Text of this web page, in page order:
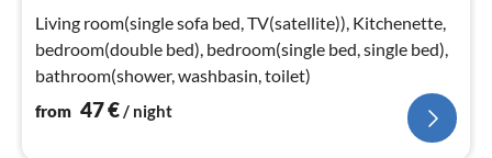
Living room(single sofa bed, TV(satellite)), Kitchenette,
bedroom(double bed), bedroom(single bed, single bed),
bathroom(shower, washbasin, toilet)
from 47€/ night